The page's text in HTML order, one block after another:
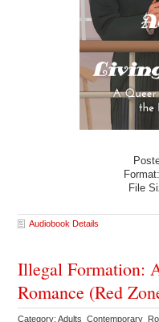
Format:
File
Audiobook Details
Illegal Formation:
Romance (Red
Category: Adults Contemporary